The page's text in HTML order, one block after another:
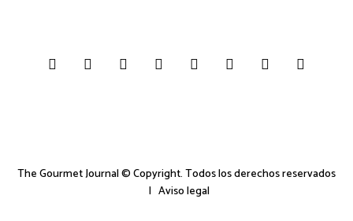
The Gourmet Journal © Copyright. Todos los derechos reservados
| Aviso legal